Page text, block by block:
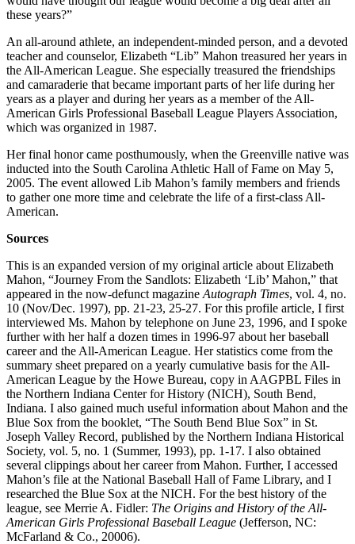
these years?”
An all-around athlete, an independent-minded person, and a devoted
teacher and counselor, Elizabeth “Lib” Mahon treasured her years in
the All-American League. She especially treasured the friendships
and camaraderie that became important parts of her life during her
years as a player and during her years as a member of the All-
American Girls Professional Baseball League Players Association,
which was organized in 1987.
Her final honor came posthumously, when the Greenville native was
inducted into the South Carolina Athletic Hall of Fame on May 5,
2005. The event allowed Lib Mahon’s family members and friends
to gather one more time and celebrate the life of a first-class All-
American.
Sources
This is an expanded version of my original article about Elizabeth
Mahon, “Journey From the Sandlots: Elizabeth ‘Lib’ Mahon,” that
appeared in the now-defunct magazine Autograph Times, vol. 4, no.
10 (Nov/Dec. 1997), pp. 21-23, 25-27. For this profile article, I first
interviewed Ms. Mahon by telephone on June 23, 1996, and I spoke
further with her half a dozen times in 1996-97 about her baseball
career and the All-American League. Her statistics come from the
summary sheet prepared on a yearly cumulative basis for the All-
American League by the Howe Bureau, copy in AAGPBL Files in
the Northern Indiana Center for History (NICH), South Bend,
Indiana. I also gained much useful information about Mahon and the
Blue Sox from the booklet, “The South Bend Blue Sox” in St.
Joseph Valley Record, published by the Northern Indiana Historical
Society, vol. 5, no. 1 (Summer, 1993), pp. 1-17. I also obtained
several clippings about her career from Mahon. Further, I accessed
Mahon’s file at the National Baseball Hall of Fame Library, and I
researched the Blue Sox at the NICH. For the best history of the
league, see Merrie A. Fidler: The Origins and History of the All-
American Girls Professional Baseball League (Jefferson, NC:
McFarland & Co., 20006).